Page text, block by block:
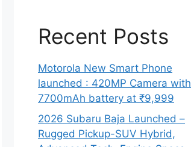
Recent Posts
Motorola New Smart Phone
launched : 420MP Camera with
7700mAh battery at ₹9,999
2026 Subaru Baja Launched –
Rugged Pickup-SUV Hybrid,